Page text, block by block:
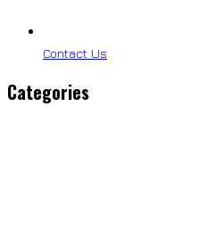
Contact Us
Categories